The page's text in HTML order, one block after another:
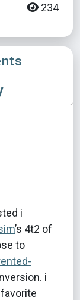
234
i
​’s 4t2 of
to
i